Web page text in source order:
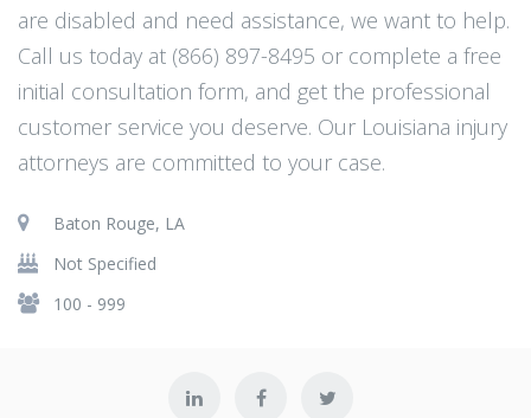
are disabled and need assistance, we want to help.
Call us today at (866) 897-8495 or complete a free
initial consultation form, and get the professional
customer service you deserve. Our Louisiana injury
attorneys are committed to your case.
Baton Rouge, LA
Not Specified
100 - 999